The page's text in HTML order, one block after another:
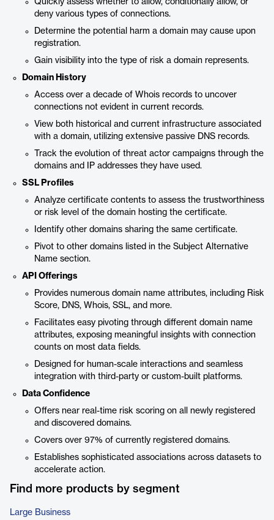
Quickly assess whether to allow, conditionally allow, or
deny various types of connections.
Determine the potential harm a domain may cause upon
registration.
Gain visibility into the type of risk a domain represents.
Domain History
Access over a decade of Whois records to uncover
connections not evident in current records.
View both historical and current infrastructure associated
with a domain, utilizing extensive passive DNS records.
Track the evolution of threat actor campaigns through the
domains and IP addresses they have used.
SSL Profiles
Analyze certificate contents to assess the trustworthiness
or risk level of the domain hosting the certificate.
Identify other domains sharing the same certificate.
Pivot to other domains listed in the Subject Alternative
Name section.
API Offerings
Provides numerous domain name attributes, including Risk
Score, DNS, Whois, SSL, and more.
Facilitates easy pivoting through different domain name
attributes, exposing meaningful insights with connection
counts on most data fields.
Designed for human-scale interactions and seamless
integration with third-party or custom-built platforms.
Data Confidence
Offers near real-time risk scoring on all newly registered
and discovered domains.
Covers over 97% of currently registered domains.
Establishes sophisticated associations across datasets to
accelerate action.
Find more products by segment
Large Business